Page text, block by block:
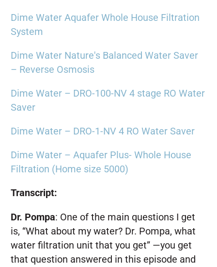
Dime Water Aquafer Whole House Filtration
System
Dime Water Nature's Balanced Water Saver
– Reverse Osmosis
Dime Water – DRO-100-NV 4 stage RO Water
Saver
Dime Water – DRO-1-NV 4 RO Water Saver
Dime Water – Aquafer Plus- Whole House
Filtration (Home size 5000)
Transcript:
Dr. Pompa: One of the main questions I get
is, “What about my water? Dr. Pompa, what
water filtration unit that you get” —you get
that question answered in this episode and